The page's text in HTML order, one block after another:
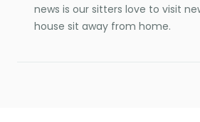
news is our sitters love to visit
house sit away from home.